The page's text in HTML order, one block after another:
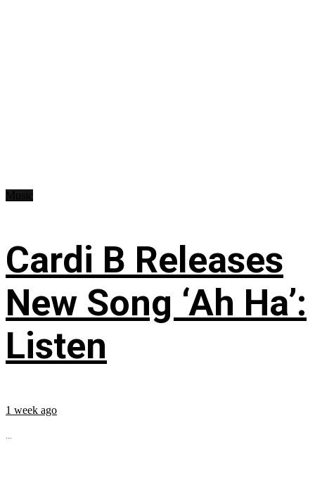
Cardi B Releases
New Song ‘Ah Ha’:
Listen
1 week ago
...